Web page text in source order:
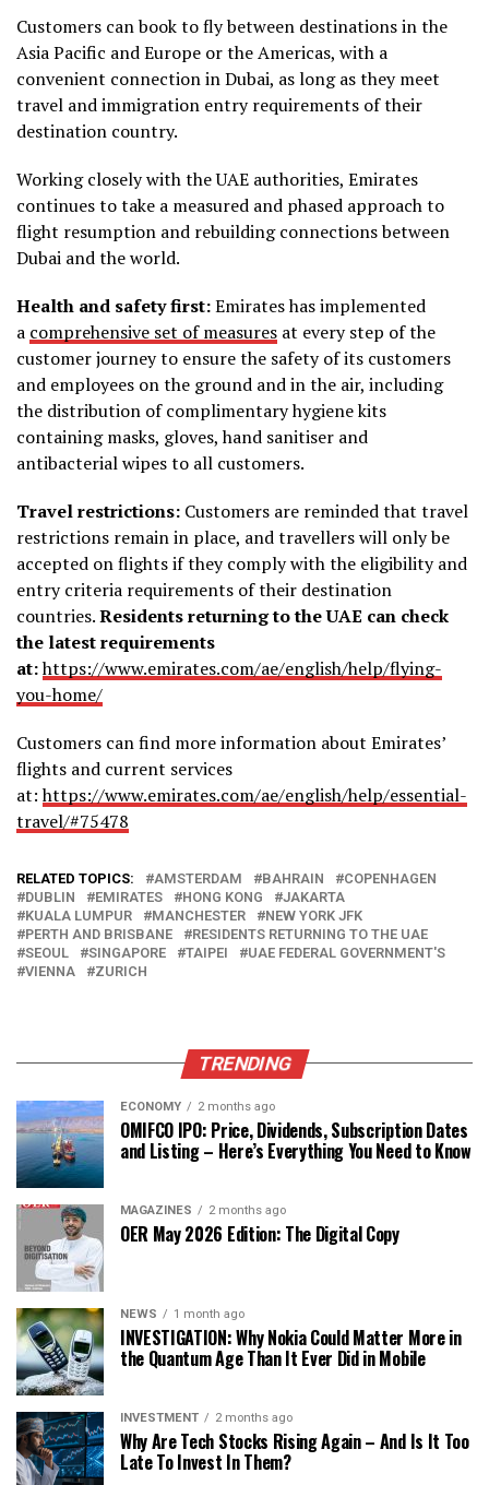
Customers can book to fly between destinations in the
Asia Pacific and Europe or the Americas, with a
convenient connection in Dubai, as long as they meet
travel and immigration entry requirements of their
destination country.
Working closely with the UAE authorities, Emirates
continues to take a measured and phased approach to
flight resumption and rebuilding connections between
Dubai and the world.
Health and safety first:Emirates has implemented
a comprehensive set of measures at every step of the
customer journey to ensure the safety of its customers
and employees on the ground and in the air, including
the distribution of complimentary hygiene kits
containing masks, gloves, hand sanitiser and
antibacterial wipes to all customers.
Travel restrictions: Customers are reminded that travel
restrictions remain in place, and travellers will only be
accepted on flights if they comply with the eligibility and
entry criteria requirements of their destination
countries.Residents returning to the UAE can check
the latest requirements
at:https://www.emirates.com/ae/english/help/flying-
you-home/
Customers can find more information about Emirates’
flights and current services
at:https://www.emirates.com/ae/english/help/essential-
travel/#75478
RELATED TOPICS: AMSTERDAM BAHRAIN
COPENHAGEN
DUBLIN
EMIRATES HONG KONG
JAKARTA
KUALA LUMPUR
MANCHESTER
NEW YORK JFK
PERTH AND BRISBANE
RESIDENTS RETURNING TO THE UAE
SEOUL
SINGAPORE TAIPEI
UAE FEDERAL GOVERNMENT'S
VIENNA
ZURICH
TRENDING
ECONOMY 2 months ago
OMIFCO IPO: Price, Dividends, Subscription Dates
and Listing – Here’s Everything You Need to Know
MAGAZINES 2 months ago
OER May 2026 Edition: The Digital Copy
NEWS 1 month ago
INVESTIGATION: Why Nokia Could Matter More in
the Quantum Age Than It Ever Did in Mobile
INVESTMENT 2 months ago
Why Are Tech Stocks Rising Again – And Is It Too
Late To Invest In Them?